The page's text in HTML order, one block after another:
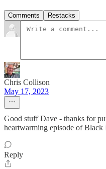
Comments Restacks
Chris Collison
May 17, 2023
Good stuff Dave - thanks for
heartwarming episode of
Reply